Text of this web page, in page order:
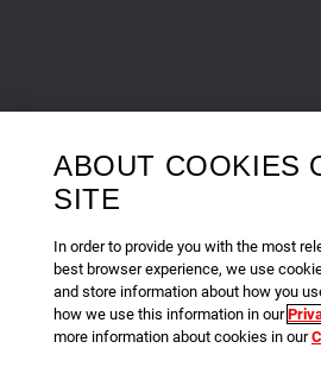
ABOUT COOKIES
SITE
In order to provide you with the most
best browser experience, we use
and store information about how you
how we use this information in our
more information about cookies in our